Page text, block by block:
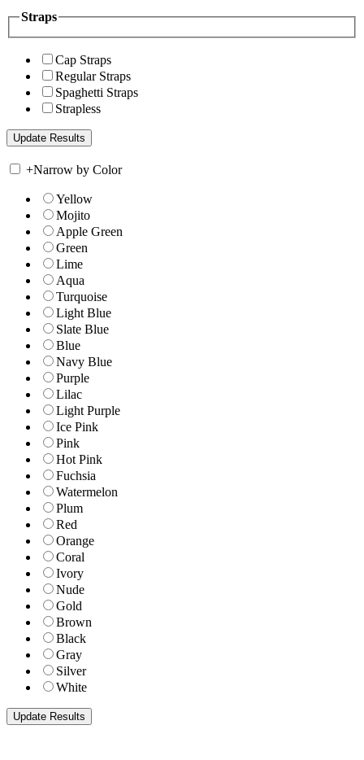
Straps
Cap Straps
Regular Straps
Spaghetti Straps
Strapless
+Narrow by Color
Yellow
Mojito
Apple Green
Green
Lime
Aqua
Turquoise
Light Blue
Slate Blue
Blue
Navy Blue
Purple
Lilac
Light Purple
Ice Pink
Pink
Hot Pink
Fuchsia
Watermelon
Plum
Red
Orange
Coral
Ivory
Nude
Gold
Brown
Black
Gray
Silver
White